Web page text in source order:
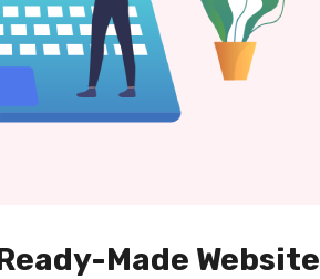
Made Website